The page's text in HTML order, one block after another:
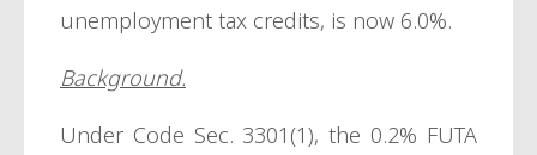
unemployment tax credits, is now 6.0%.
Background.
Under Code Sec. 3301(1), the 0.2% FUTA